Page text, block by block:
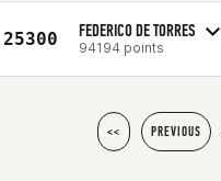
25300 FEDERICO DE TORRES
94194 points
<< PREVIOUS